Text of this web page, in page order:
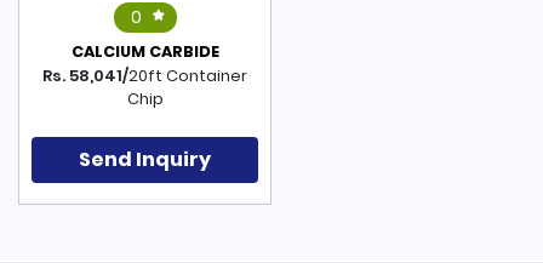
0
CALCIUM CARBIDE
Rs. 58,041/20ft Container
Chip
Send Inquiry